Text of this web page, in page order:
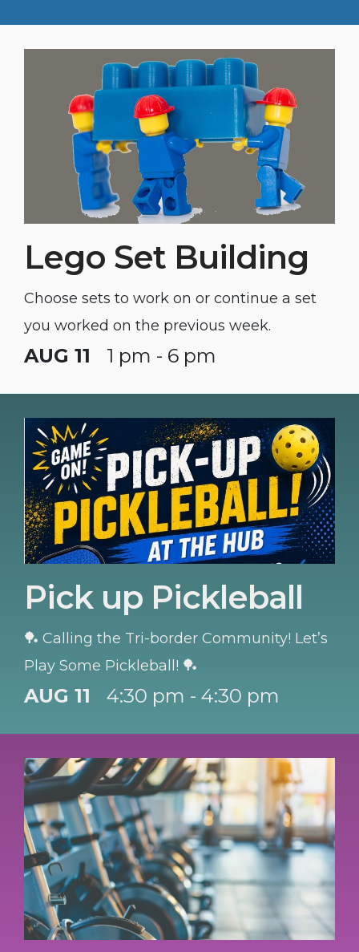
Lego Set Building
Choose sets to work on or continue a set
you worked on the previous week.
AUG 11 1 pm - 6 pm
Pick up Pickleball
🏓 Calling the Tri-border Community! Let’s
Play Some Pickleball! 🏓
AUG 11 4:30 pm - 4:30 pm